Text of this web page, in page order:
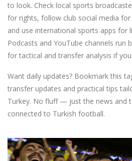
to look. Check local sports
for rights, follow club social media for
and use international sports apps for
Podcasts and YouTube channels run
for tactical and transfer analysis if
Want daily updates? Bookmark this
transfer updates and practical tips
Turkey. No fluff — just the news and
connected to Turkish football.